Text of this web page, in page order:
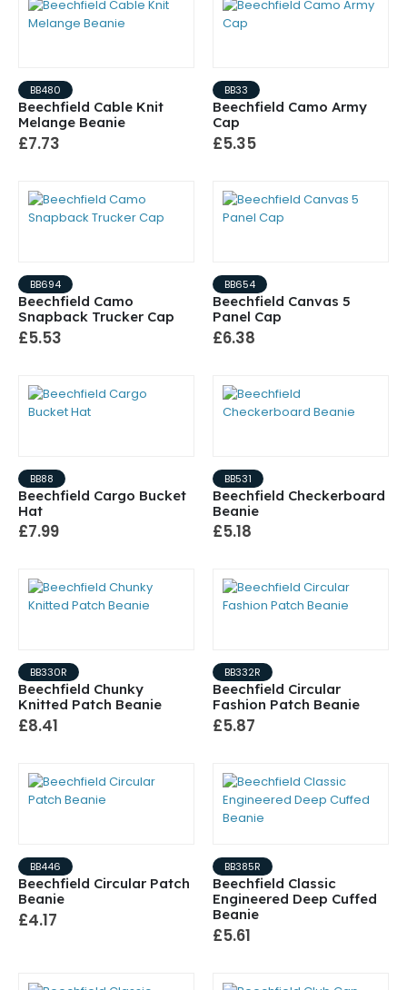
BB480
Beechfield Cable Knit
Melange Beanie
£7.73
BB33
Beechfield Camo Army
Cap
£5.35
BB694
Beechfield Camo
Snapback Trucker Cap
£5.53
BB654
Beechfield Canvas 5
Panel Cap
£6.38
BB88
Beechfield Cargo Bucket
Hat
£7.99
BB531
Beechfield Checkerboard
Beanie
£5.18
BB330R
Beechfield Chunky
Knitted Patch Beanie
£8.41
BB332R
Beechfield Circular
Fashion Patch Beanie
£5.87
BB446
Beechfield Circular Patch
Beanie
£4.17
BB385R
Beechfield Classic
Engineered Deep Cuffed
Beanie
£5.61